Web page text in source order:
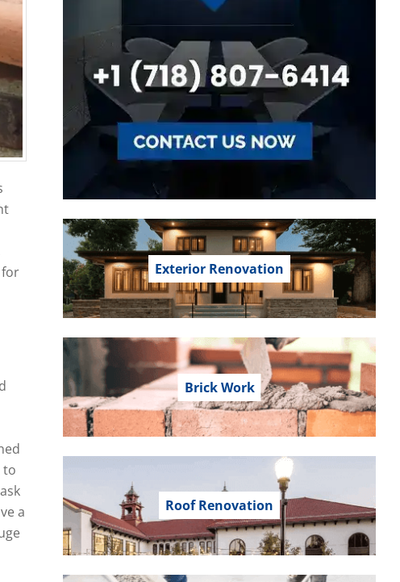
for
to
a
Exterior Renovation
Brick Work
Roof Renovation